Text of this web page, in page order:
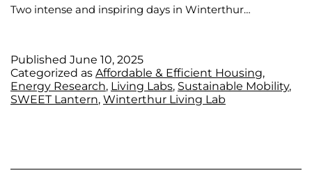
Two intense and inspiring days in Winterthur…
Published June 10, 2025
Categorized as Affordable & Efficient Housing,
Energy Research, Living Labs, Sustainable Mobility,
SWEET Lantern, Winterthur Living Lab